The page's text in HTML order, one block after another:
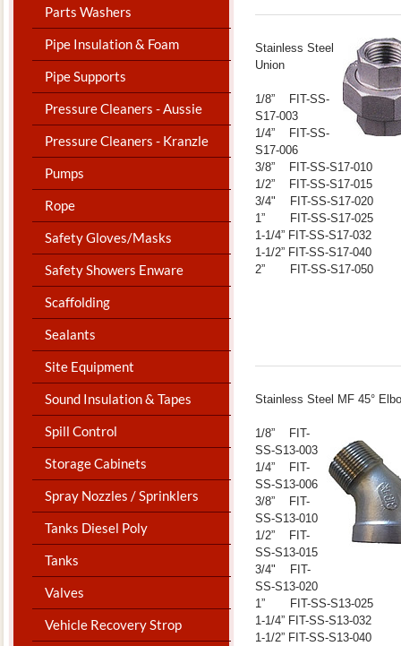
Parts Washers
Pipe Insulation & Foam
Pipe Supports
Pressure Cleaners - Aussie
Pressure Cleaners - Kranzle
Pumps
Rope
Safety Gloves/Masks
Safety Showers Enware
Scaffolding
Sealants
Site Equipment
Sound Insulation & Tapes
Spill Control
Storage Cabinets
Spray Nozzles / Sprinklers
Tanks Diesel Poly
Tanks
Valves
Vehicle Recovery Strop
​Stainless Steel
Union
1/8” FIT-SS-
S17-003
1/4” FIT-SS-
S17-006
3/8” FIT-SS-S17-010
1/2” FIT-SS-S17-015
3/4" FIT-SS-S17-020
1” FIT-SS-S17-025
1-1/4” FIT-SS-S17-032
1-1/2” FIT-SS-S17-040
2” FIT-SS-S17-050
​Stainless Steel MF 45°
1/8” FIT-
SS-S13-003
1/4” FIT-
SS-S13-006
3/8” FIT-
SS-S13-010
1/2” FIT-
SS-S13-015
3/4" FIT-
SS-S13-020
1” FIT-SS-S13-025
1-1/4” FIT-SS-S13-032
1-1/2” FIT-SS-S13-040